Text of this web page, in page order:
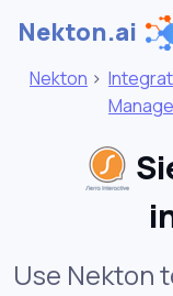
Nekton.ai
Nekton >
Use Nekton